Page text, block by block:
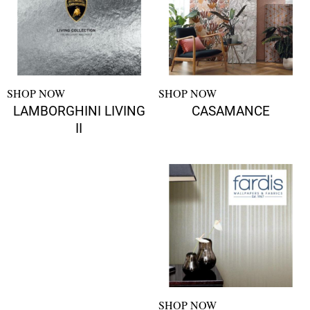
SHOP NOW
LAMBORGHINI LIVING
II
SHOP NOW
CASAMANCE
SHOP NOW